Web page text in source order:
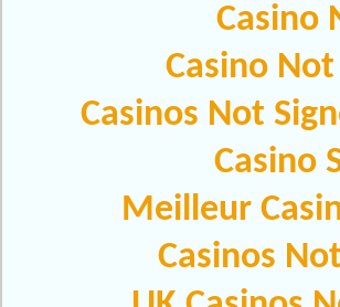
Casino
Casino
Casinos Not
Casino
Meilleur
Casinos